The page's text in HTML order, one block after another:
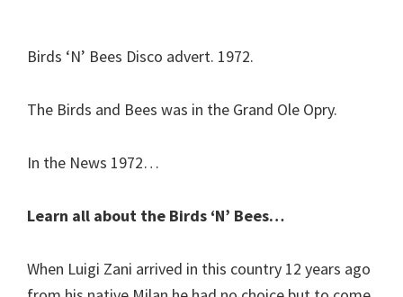
Birds ‘N’ Bees Disco advert. 1972.
The Birds and Bees was in the Grand Ole Opry.
In the News 1972…
Learn all about the Birds ‘N’ Bees…
When Luigi Zani arrived in this country 12 years ago